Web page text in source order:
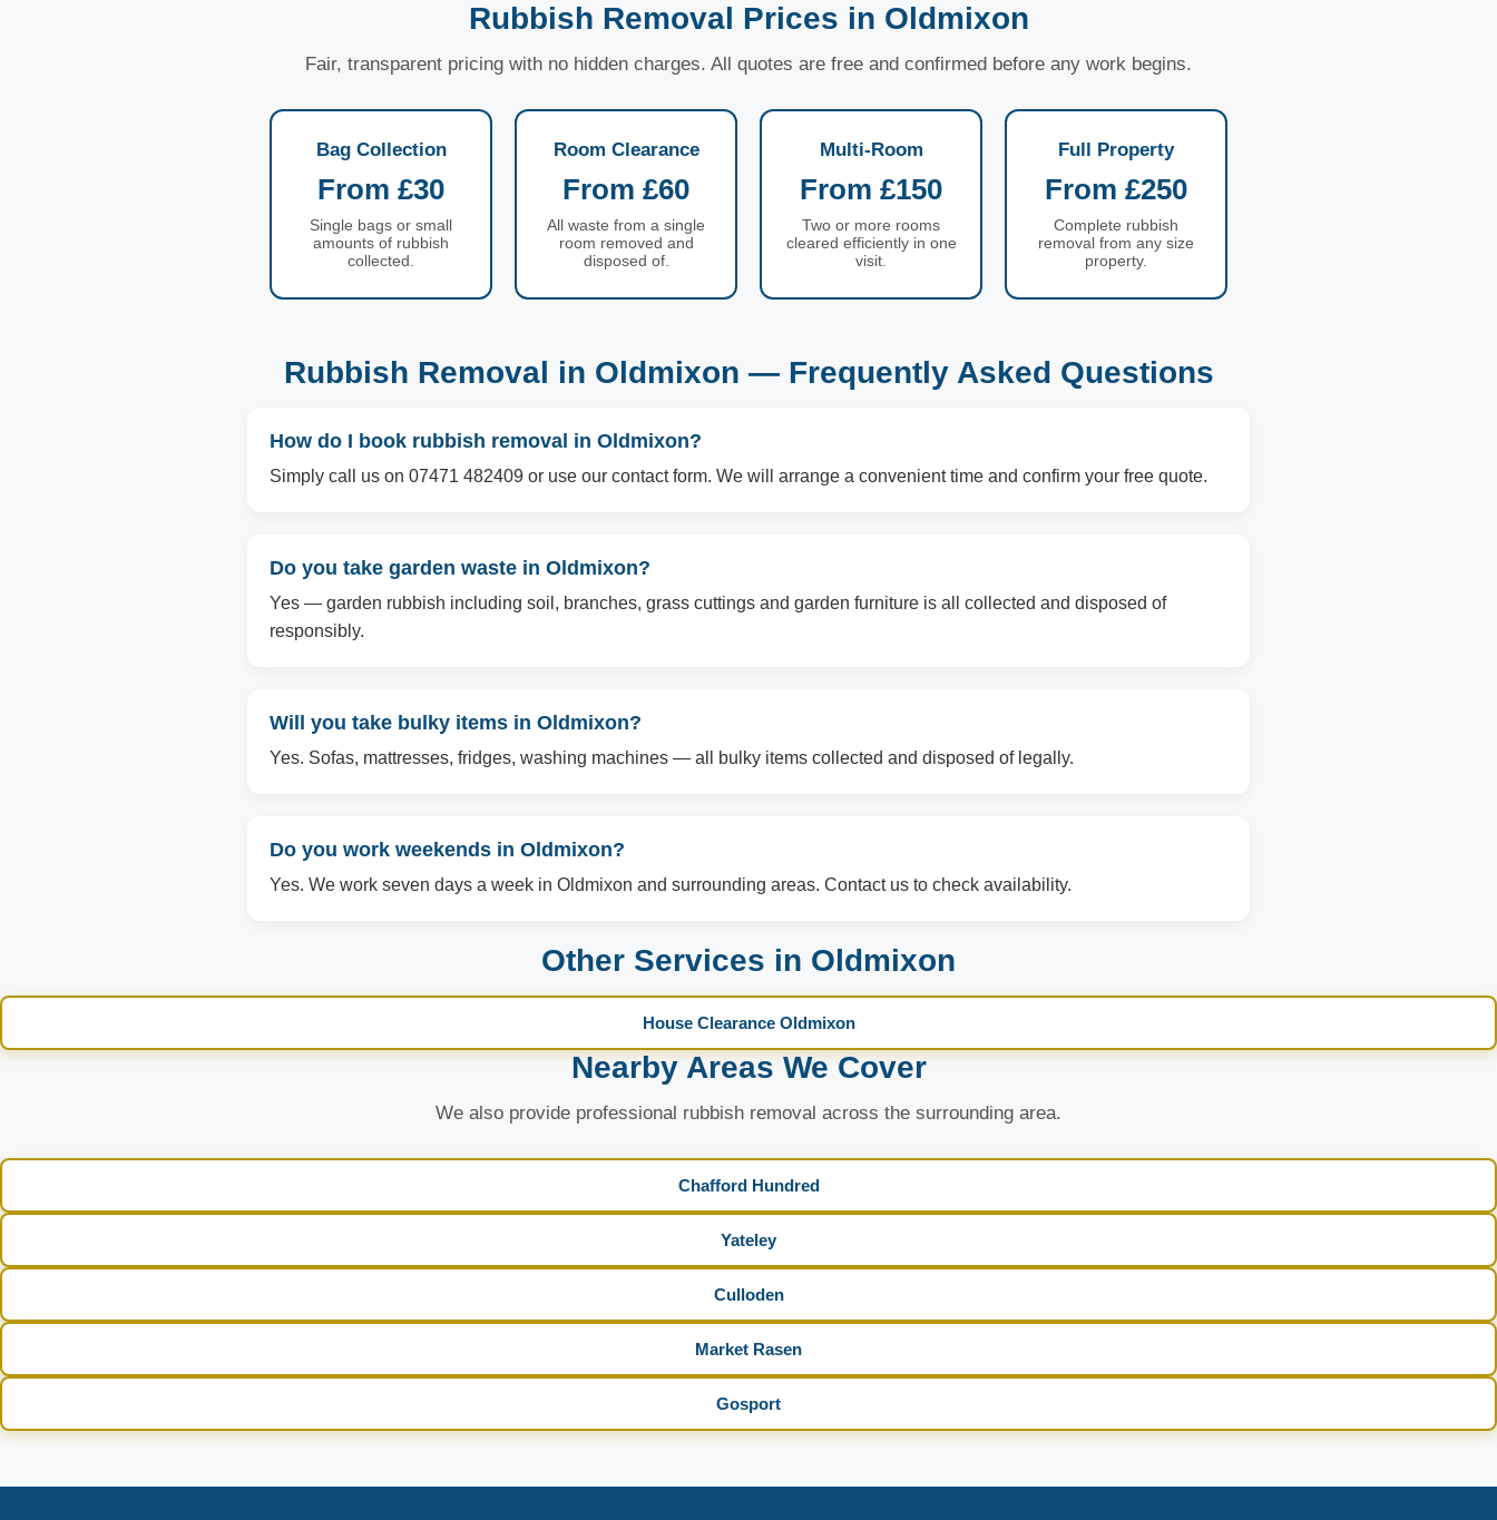
Rubbish Removal Prices in Oldmixon
Fair, transparent pricing with no hidden charges. All quotes are free and confirmed before any work begins.
Bag Collection
From £30
Single bags or small
amounts of rubbish
collected.
Room Clearance
From £60
All waste from a single
room removed and
disposed of.
Multi-Room
From £150
Two or more rooms
cleared efficiently in one
visit.
Full Property
From £250
Complete rubbish
removal from any size
property.
Rubbish Removal in Oldmixon — Frequently Asked Questions
How do I book rubbish removal in Oldmixon?
Simply call us on 07471 482409 or use our contact form. We will arrange a convenient time and confirm your free quote.
Do you take garden waste in Oldmixon?
Yes — garden rubbish including soil, branches, grass cuttings and garden furniture is all collected and disposed of
responsibly.
Will you take bulky items in Oldmixon?
Yes. Sofas, mattresses, fridges, washing machines — all bulky items collected and disposed of legally.
Do you work weekends in Oldmixon?
Yes. We work seven days a week in Oldmixon and surrounding areas. Contact us to check availability.
Other Services in Oldmixon
House Clearance Oldmixon
Nearby Areas We Cover
We also provide professional rubbish removal across the surrounding area.
Chafford Hundred
Yateley
Culloden
Market Rasen
Gosport